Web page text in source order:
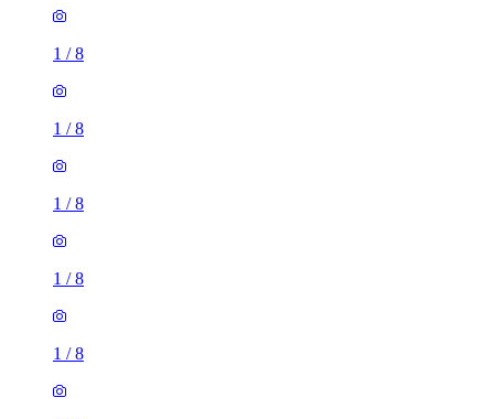
1 /8
1 /8
1 /8
1 /8
1 /8